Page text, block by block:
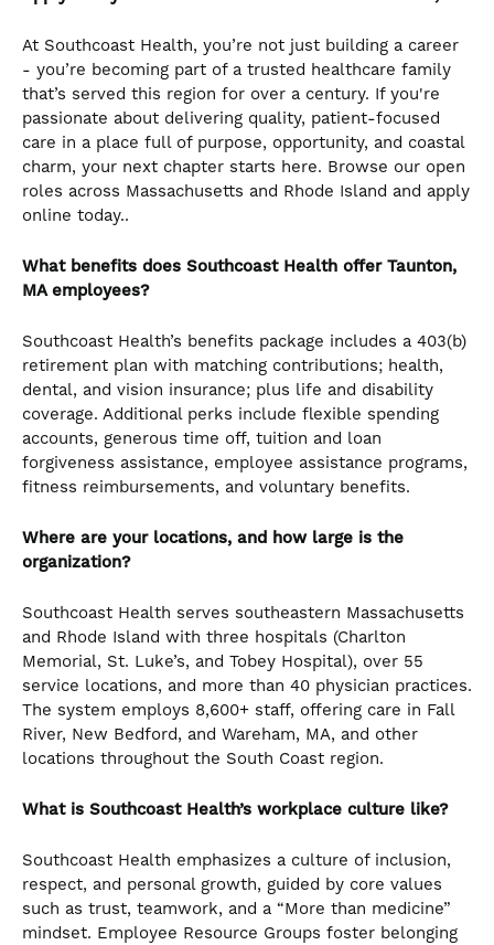
At Southcoast Health, you’re not just building a career
- you’re becoming part of a trusted healthcare family
that’s served this region for over a century. If you're
passionate about delivering quality, patient-focused
care in a place full of purpose, opportunity, and coastal
charm, your next chapter starts here. Browse our open
roles across Massachusetts and Rhode Island and apply
online today..
What benefits does Southcoast Health offer Taunton,
MA employees?
Southcoast Health’s benefits package includes a 403(b)
retirement plan with matching contributions; health,
dental, and vision insurance; plus life and disability
coverage. Additional perks include flexible spending
accounts, generous time off, tuition and loan
forgiveness assistance, employee assistance programs,
fitness reimbursements, and voluntary benefits.
Where are your locations, and how large is the
organization?
Southcoast Health serves southeastern Massachusetts
and Rhode Island with three hospitals (Charlton
Memorial, St. Luke’s, and Tobey Hospital), over 55
service locations, and more than 40 physician practices.
The system employs 8,600+ staff, offering care in Fall
River, New Bedford, and Wareham, MA, and other
locations throughout the South Coast region.
What is Southcoast Health’s workplace culture like?
Southcoast Health emphasizes a culture of inclusion,
respect, and personal growth, guided by core values
such as trust, teamwork, and a “More than medicine”
mindset. Employee Resource Groups foster belonging